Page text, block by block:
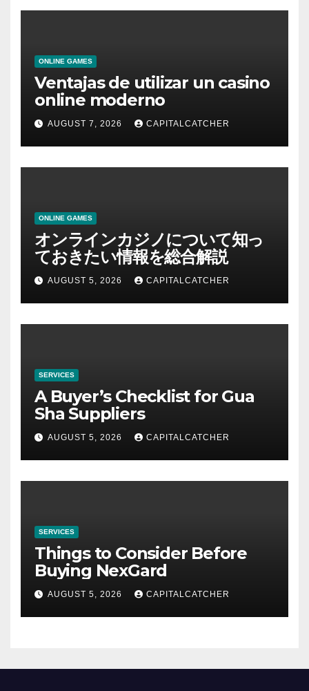
ONLINE GAMES
Ventajas de utilizar un casino
online moderno
AUGUST 7, 2026 CAPITALCATCHER
ONLINE GAMES
オンラインカジノについて知っ
ておきたい情報を総合解説
AUGUST 5, 2026 CAPITALCATCHER
SERVICES
A Buyer’s Checklist for Gua
Sha Suppliers
AUGUST 5, 2026 CAPITALCATCHER
SERVICES
Things to Consider Before
Buying NexGard
AUGUST 5, 2026 CAPITALCATCHER